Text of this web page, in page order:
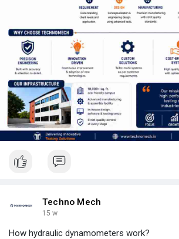
Techno Mech
15 w
How hydraulic dynamometers work?